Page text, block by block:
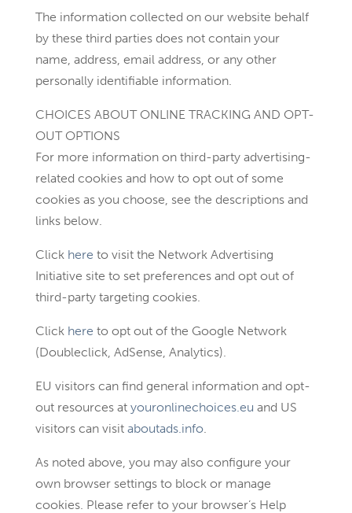
The information collected on our website behalf
by these third parties does not contain your
name, address, email address, or any other
personally identifiable information.
CHOICES ABOUT ONLINE TRACKING AND OPT-
OUT OPTIONS
For more information on third-party advertising-
related cookies and how to opt out of some
cookies as you choose, see the descriptions and
links below.
Click here to visit the Network Advertising
Initiative site to set preferences and opt out of
third-party targeting cookies.
Click here to opt out of the Google Network
(Doubleclick, AdSense, Analytics).
EU visitors can find general information and opt-
out resources at youronlinechoices.eu and US
visitors can visit aboutads.info.
As noted above, you may also configure your
own browser settings to block or manage
cookies. Please refer to your browser’s Help